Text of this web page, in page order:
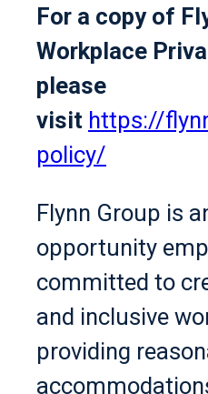
For a copy of
Workplace
please
visit https://
policy/
Flynn Group is
opportunity
committed to
and inclusive
providing